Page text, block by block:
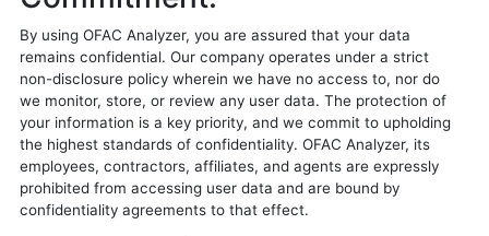
By using OFAC Analyzer, you are assured that your data
remains confidential. Our company operates under a strict
non-disclosure policy wherein we have no access to, nor do
we monitor, store, or review any user data. The protection of
your information is a key priority, and we commit to upholding
the highest standards of confidentiality. OFAC Analyzer, its
employees, contractors, affiliates, and agents are expressly
prohibited from accessing user data and are bound by
confidentiality agreements to that effect.